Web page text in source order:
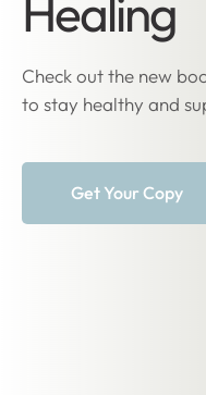
Healing
Check out the new
to stay healthy and
Get Your Copy